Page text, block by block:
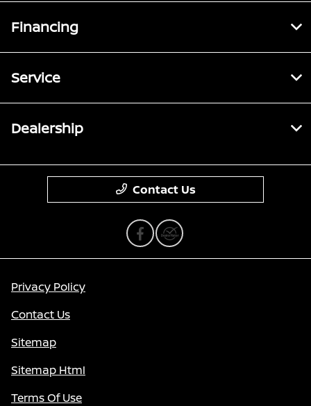
Financing
Service
Dealership
Contact Us
Privacy Policy
Contact Us
Sitemap
Sitemap Html
Terms Of Use